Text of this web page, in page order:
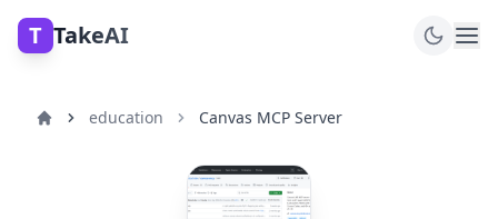
T TakeAI
education Canvas MCP Server